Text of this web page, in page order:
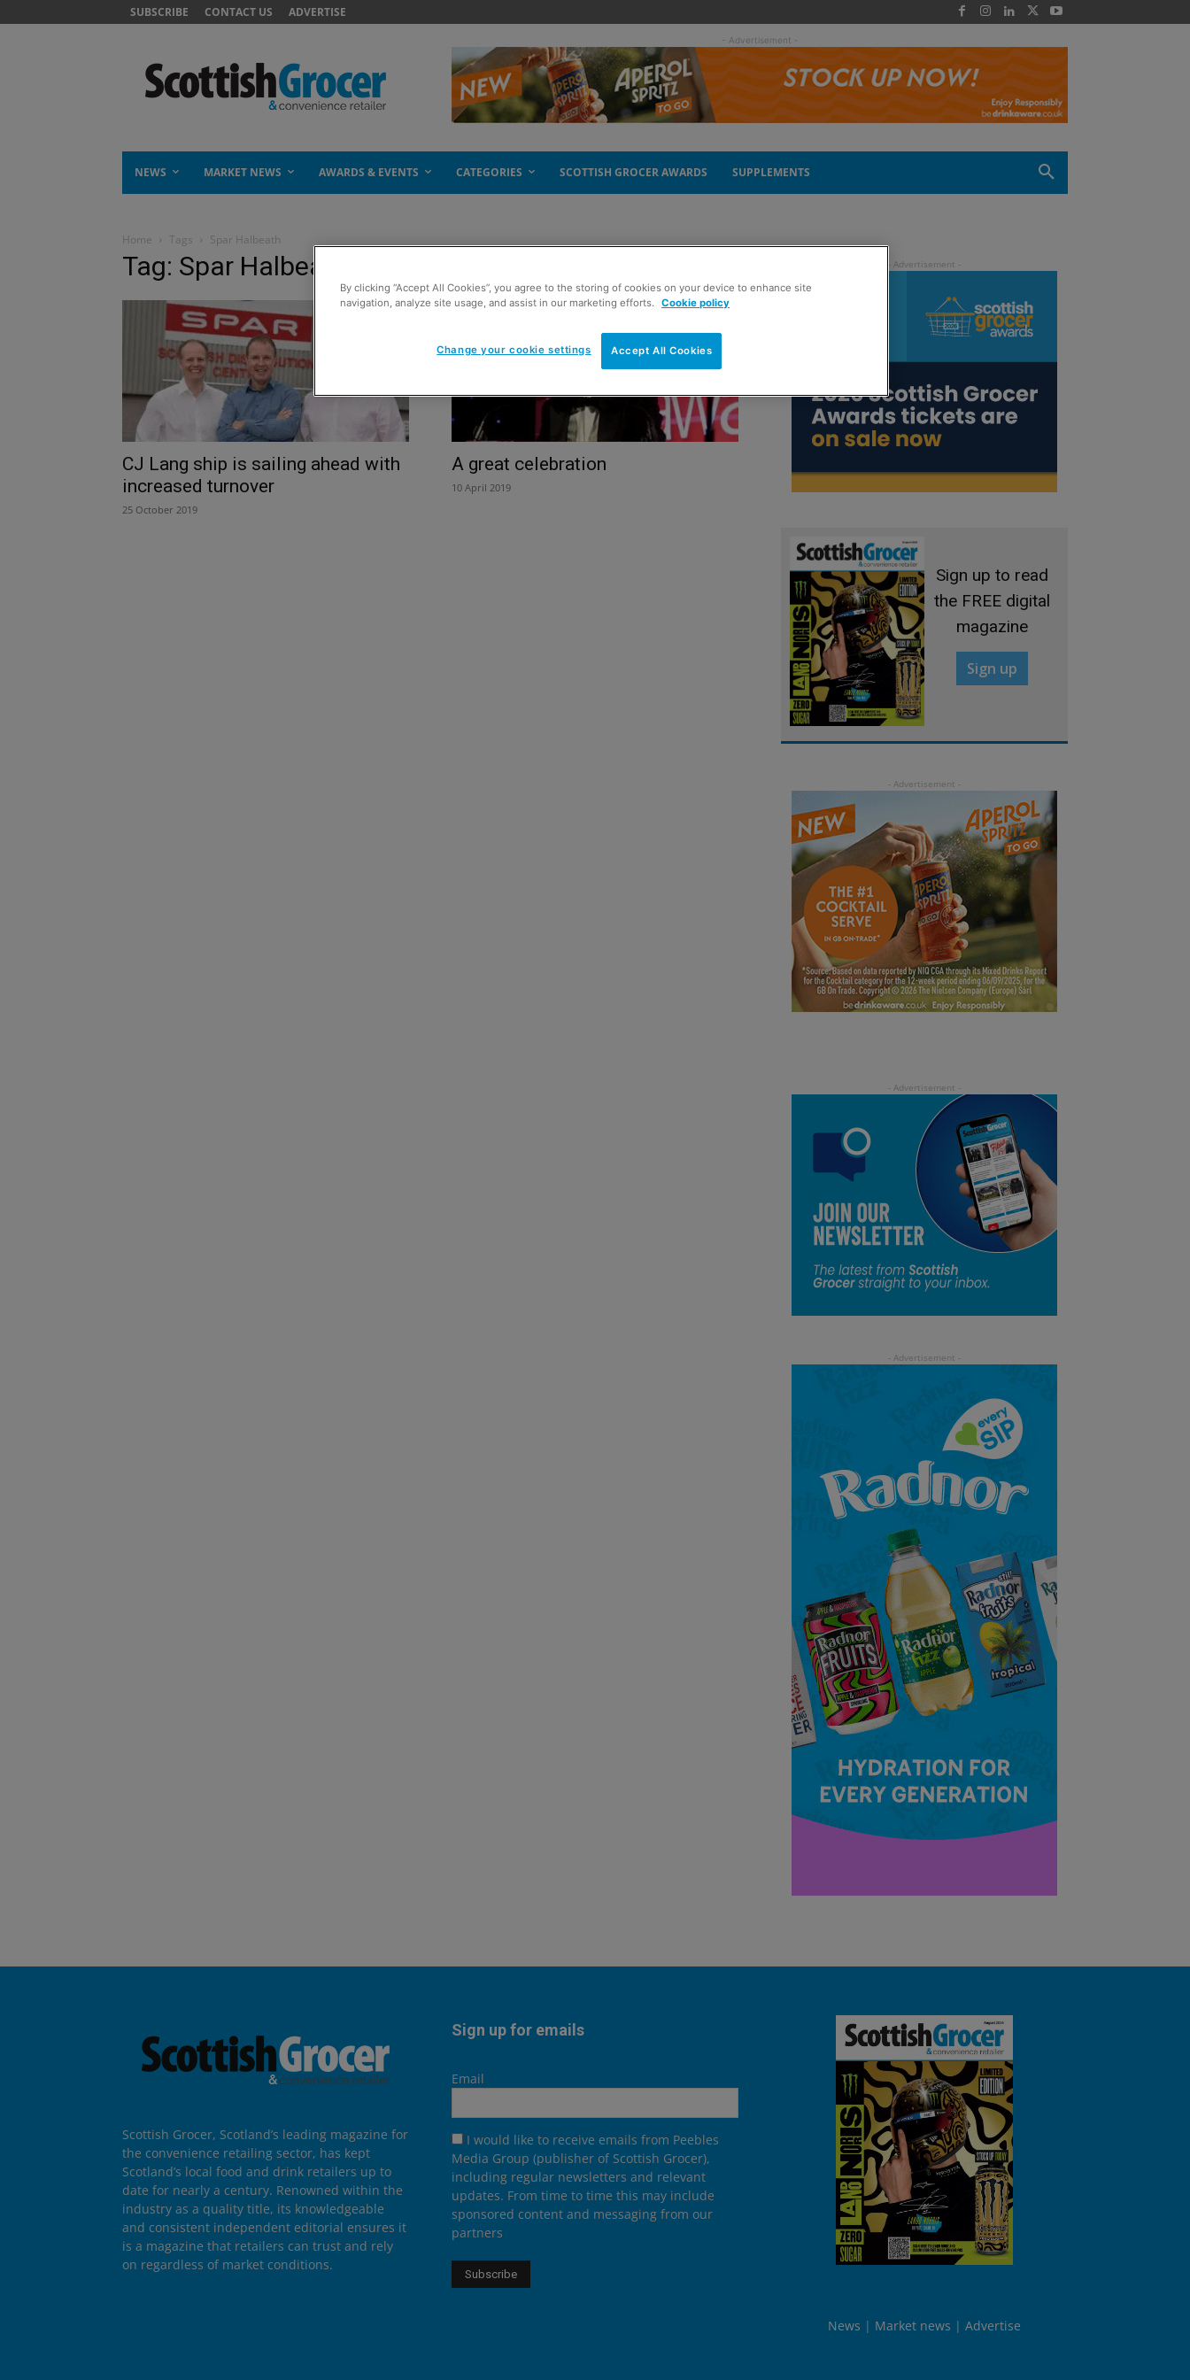
SUBSCRIBE CONTACT US ADVERTISE
- Advertisement -
NEWS MARKET NEWS AWARDS & EVENTS CATEGORIES SCOTTISH GROCER AWARDS SUPPLEMENTS
Home Tags Spar Halbeath
Tag: Spar Halbeath
CJ Lang ship is sailing ahead with
increased turnover
25 October 2019
A great celebration
10 April 2019
Sign up to read
the FREE digital
magazine
Sign up
Scottish Grocer, Scotland’s leading magazine for
the convenience retailing sector, has kept
Scotland’s local food and drink retailers up to
date for nearly a century. Renowned within the
industry as a quality title, its knowledgeable
and consistent independent editorial ensures it
is a magazine that retailers can trust and rely
on regardless of market conditions.
Sign up for emails
Email
I would like to receive emails from Peebles
Media Group (publisher of Scottish Grocer),
including regular newsletters and relevant
updates. From time to time this may include
sponsored content and messaging from our
partners
News Market news Advertise
By clicking “Accept All Cookies”, you agree to the storing of cookies on your device to enhance site
navigation, analyze site usage, and assist in our marketing efforts.
Cookie policy
Accept All Cookies
Change your cookie settings